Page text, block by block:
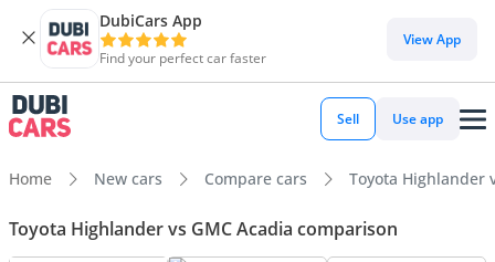
DubiCars App
Find your perfect car faster
View App
Sell Use app
Home New cars Compare cars Toyota Highlander
Toyota Highlander vs GMC Acadia comparison